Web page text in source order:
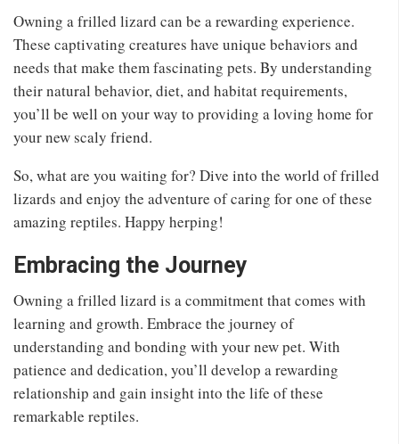
Owning a frilled lizard can be a rewarding experience.
These captivating creatures have unique behaviors and
needs that make them fascinating pets. By understanding
their natural behavior, diet, and habitat requirements,
you’ll be well on your way to providing a loving home for
your new scaly friend.
So, what are you waiting for? Dive into the world of frilled
lizards and enjoy the adventure of caring for one of these
amazing reptiles. Happy herping!
Embracing the Journey
Owning a frilled lizard is a commitment that comes with
learning and growth. Embrace the journey of
understanding and bonding with your new pet. With
patience and dedication, you’ll develop a rewarding
relationship and gain insight into the life of these
remarkable reptiles.